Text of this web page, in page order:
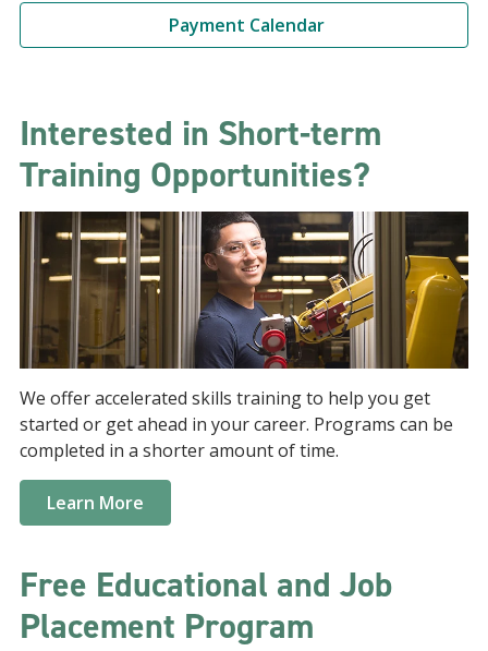
Payment Calendar
Interested in Short-term
Training Opportunities?
We offer accelerated skills training to help you get
started or get ahead in your career. Programs can be
completed in a shorter amount of time.
Learn More
Free Educational and Job
Placement Program